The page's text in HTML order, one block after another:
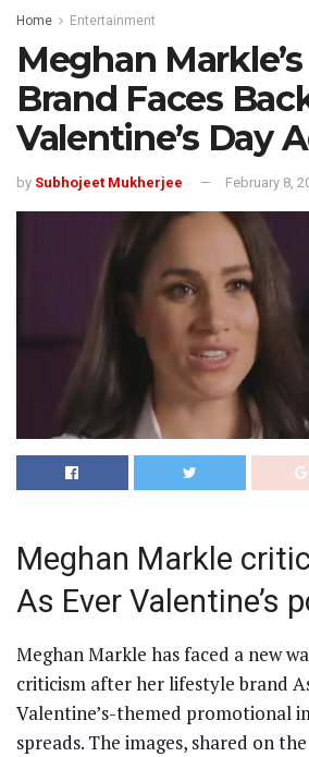
Home Entertainment
Meghan
Brand Faces
Valentine’s Day
by Subhojeet Mukherjee February 8,
Meghan Markle
As Ever Valentine’s
Meghan Markle has faced a new
criticism after her lifestyle brand
Valentine’s-themed promotional
spreads. The images, shared on